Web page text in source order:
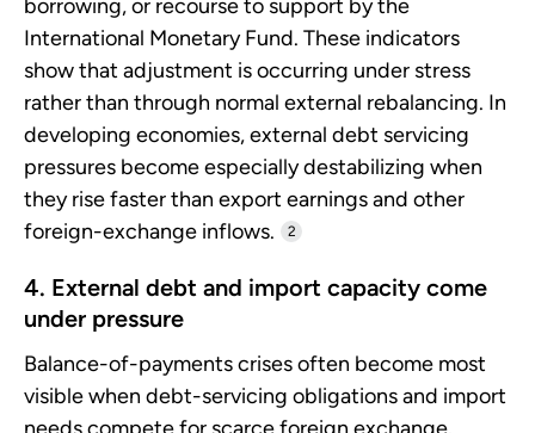
borrowing, or recourse to support by the
International Monetary Fund. These indicators
show that adjustment is occurring under stress
rather than through normal external rebalancing. In
developing economies, external debt servicing
pressures become especially destabilizing when
they rise faster than export earnings and other
foreign-exchange inflows.
2
4. External debt and import capacity come
under pressure
Balance-of-payments crises often become most
visible when debt-servicing obligations and import